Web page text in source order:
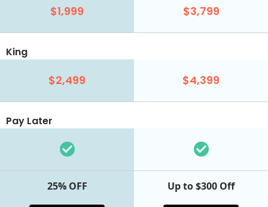
$1,999 $3,799
King
$2,499 $4,399
Pay Later
25% OFF Up to $300 Off